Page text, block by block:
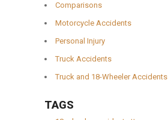
Comparisons
Motorcycle Accidents
Personal Injury
Truck Accidents
Truck and 18-Wheeler Accidents
TAGS